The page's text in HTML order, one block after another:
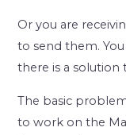
Or you are
to send them.
there is a
The basic
to work on the